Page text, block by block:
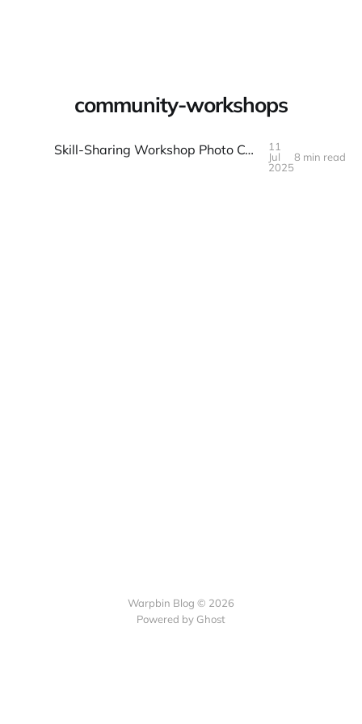
community-workshops
Skill-Sharing Workshop Photo Collection: Teaching and Learning
11
Jul
2025
8 min read
Warpbin Blog © 2026
Powered by Ghost